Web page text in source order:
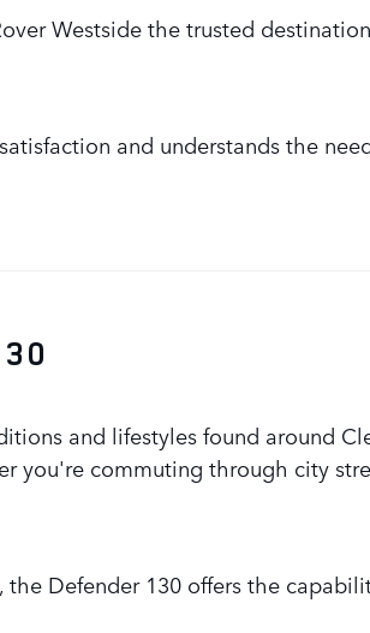
Westside the trusted
and understands the
and lifestyles found around
you're commuting through city
Defender 130 offers the